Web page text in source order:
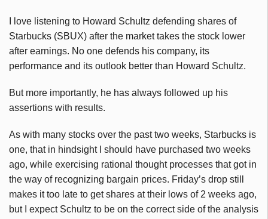
I love listening to Howard Schultz defending shares of
Starbucks (SBUX) after the market takes the stock lower
after earnings. No one defends his company, its
performance and its outlook better than Howard Schultz.
But more importantly, he has always followed up his
assertions with results.
As with many stocks over the past two weeks, Starbucks is
one, that in hindsight I should have purchased two weeks
ago, while exercising rational thought processes that got in
the way of recognizing bargain prices. Friday’s drop still
makes it too late to get shares at their lows of 2 weeks ago,
but I expect Schultz to be on the correct side of the analysis